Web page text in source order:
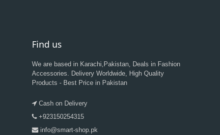
Find us
We are based in Karachi,Pakistan, Deals in Fashion
Accessories. Delivery Worldwide, High Quality
Products - Best Price in Pakistan
Cash on Delivery
+923150254315
info@smart-shop.pk